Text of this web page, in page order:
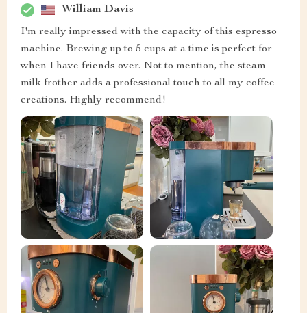
William Davis
I'm really impressed with the capacity of this espresso
machine. Brewing up to 5 cups at a time is perfect for
when I have friends over. Not to mention, the steam
milk frother adds a professional touch to all my coffee
creations. Highly recommend!